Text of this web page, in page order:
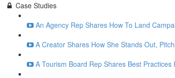
Case Studies
An Agency Rep Shares How To Land
A Creator Shares How She Stands Out,
A Tourism Board Rep Shares Best